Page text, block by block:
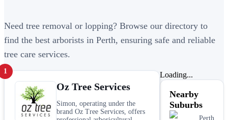
Need tree removal or lopping? Browse our directory to
find the best arborists in Perth, ensuring safe and reliable
tree care services.
1
Oz Tree Services
Simon, operating under the
brand Oz Tree Services, offers
Loading...
Nearby
Suburbs
Perth